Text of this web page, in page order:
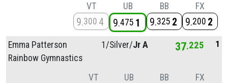
VT
9 300 4
UB
9 475 1
BB
9 325 2
FX
9 200 2
Emma Patterson
Rainbow Gymnastics
1/Silver/Jr A 37 225 1
VT UB BB FX